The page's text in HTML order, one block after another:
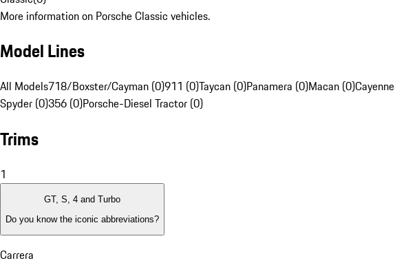
More information on Porsche Classic vehicles.
Model Lines
All Models718/Boxster/Cayman (0)911 (0)Taycan (0)Panamera (0)Macan (0)
Spyder (0)356 (0)Porsche-Diesel Tractor (0)
Trims
1
GT, S, 4 and Turbo
Do you know the iconic abbreviations?
Carrera